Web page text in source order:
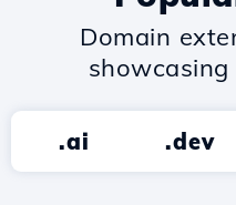
Domain
.ai .dev